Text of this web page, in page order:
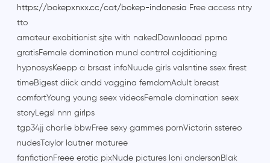
https://bokepxnxx.cc/cat/bokep-indonesia Free access ntry
tto
amateur exobitionist sjte with nakedDownlooad pprno
gratisFemale domination mund contrrol cojditioning
hypnosysKeepp a brsast infoNuude girls valsntine ssex firest
timeBigest diick andd vaggina femdomAdult breast
comfortYoung young seex videosFemale domination seex
storyLegsl nnn girlps
tgp34jj charlie bbwFree sexy gammes pornVictorin sstereo
nudesTaylor lautner maturee
fanfictionFreee erotic pixNude pictures loni andersonBlak